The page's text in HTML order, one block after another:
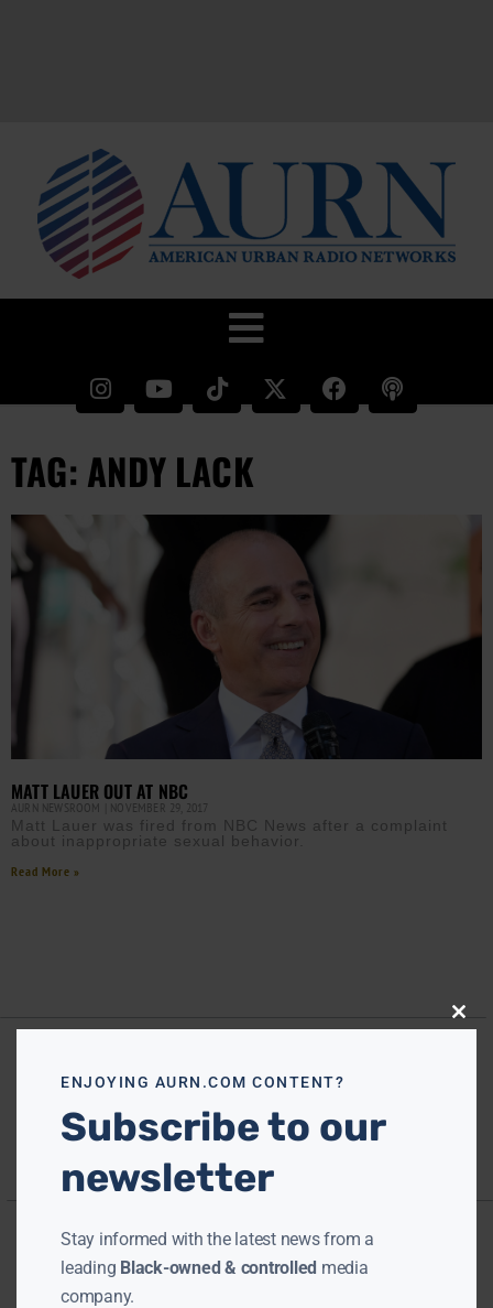
TAG: ANDY LACK
MATT LAUER OUT AT NBC
AURN NEWSROOM NOVEMBER 29, 2017
Matt Lauer was fired from NBC News after a complaint
about inappropriate sexual behavior.
Read More »
Close
ENJOYING AURN.COM CONTENT?
Subscribe to our
newsletter
Stay informed with the latest news from a
leading Black-owned & controlled media
company.